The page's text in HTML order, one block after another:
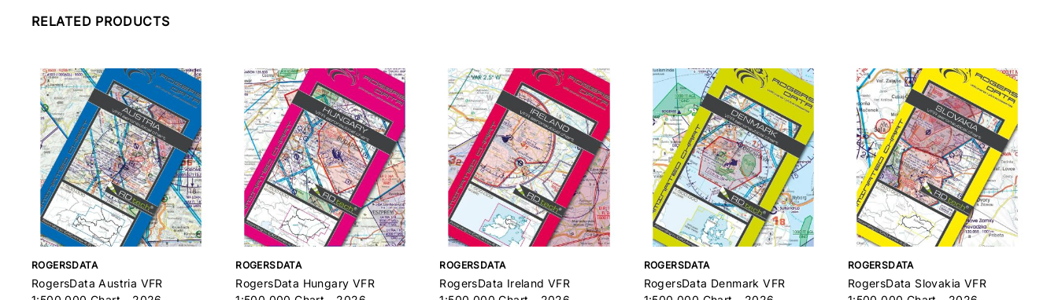
RELATED PRODUCTS
ROGERSDATA
RogersData Austria VFR
ROGERSDATA
RogersData Hungary VFR
ROGERSDATA
RogersData Ireland VFR
ROGERSDATA
RogersData Denmark VFR
ROGERSDATA
RogersData Slovakia VFR